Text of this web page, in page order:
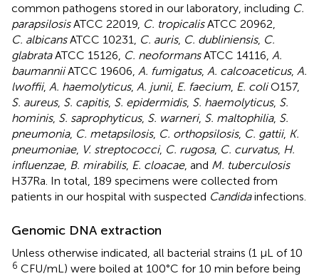
common pathogens stored in our laboratory, including C.
parapsilosisATCC 22019, C. tropicalisATCC 20962,
C. albicansATCC 10231, C. auris, C. dubliniensis, C.
glabrataATCC 15126, C. neoformansATCC 14116, A.
baumanniiATCC 19606, A. fumigatus, A. calcoaceticus, A.
lwoffii, A. haemolyticus, A. junii, E. faecium E. coliO157,
S. aureus, S. capitis, S. epidermidis, S. haemolyticus, S.
hominis, S. saprophyticus, S. warneri, S. maltophilia, S.
pneumonia, C. metapsilosis, C. orthopsilosis, C. gattii, K.
pneumoniae, V. streptococci, C. rugosa, C. curvatus, H.
influenzae, B. mirabilis, E. cloacae, and M. tuberculosis
H37Ra. In total, 189 specimens were collected from
patients in our hospital with suspected Candidainfections.
Genomic DNA extraction
Unless otherwise indicated, all bacterial strains (1 μL of 10
6 CFU/mL) were boiled at 100°C for 10 min before being